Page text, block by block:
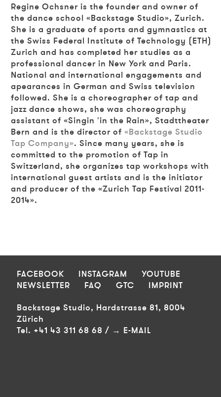
Regine Ochsner is the founder and owner of
the dance school «Backstage Studio», Zurich.
She is a graduate of sports and gymnastics at
the Swiss Federal Institute of Technology (ETH)
Zurich and has completed her studies as a
professional dancer in New York and Paris.
National and international engagements and
apearances in German and Swiss television
followed. She is a choreographer of tap and
jazz dance shows, she was choreography
assistant of «Singin 'in the Rain», Stadttheater
Bern and is the director of «Backstage Studio
Tap Company». Since many years, she is
committed to the promotion of Tap in
Switzerland, she organizes tap workshops with
international guest artists and is the initiator
and producer of the «Zurich Tap Festival 2011-
2014».
FOOTER
FACEBOOK INSTAGRAM
YOUTUBE
NEWSLETTER
FAQ GTC
IMPRINT
Backstage Studio, Hardstrasse 81, 8004
Zürich
Tel. +41 43 311 68 68 /
E-MAIL